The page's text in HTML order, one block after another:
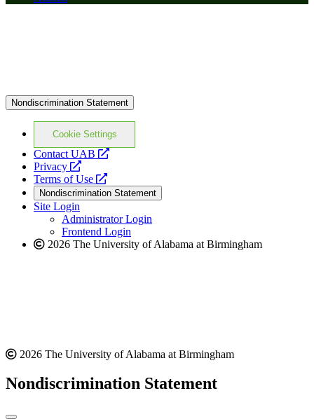
Nondiscrimination Statement
Cookie Settings
Contact UAB
opens
website
Privacy
opens
a
new
website
Terms of Use
opens
a
new
website
Nondiscrimination Statement
Site Login
Administrator Login
Frontend Login
2026 The University of Alabama at Birmingham
2026 The University of Alabama at Birmingham
Nondiscrimination Statement